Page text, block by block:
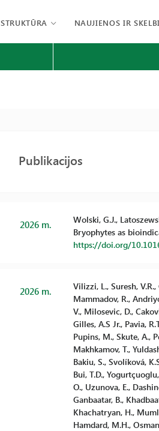
STRUKTŪRA NAUJIENOS IR
Publikacijos
2026 m.
Wolski, G.J.,
Bryophytes as
https://doi.org/
2026 m.
Vilizzi, L., Suresh,
Mammadov, R.,
V., Milosevic, D.,
Gilles, A.S Jr., Pavia,
Pupins, M., Skute, A.,
Makhkamov, T.,
Bakiu, S., Svolíková,
Bui, T.D.,
O., Uzunova, E.,
Ganbaatar, B.,
Khachatryan, H.,
Hamdard, M.H.,